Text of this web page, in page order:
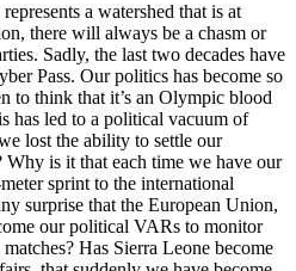
a watershed that is at
there will always be a chasm or
Sadly, the last two decades have
Pass. Our politics has become so
to think that it’s an Olympic blood
has led to a political vacuum of
lost the ability to settle our
is it that each time we have our
sprint to the international
surprise that the European Union,
our political VARs to monitor
Has Sierra Leone become